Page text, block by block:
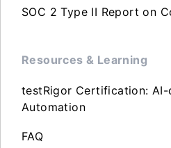
SOC 2 Type II Report on
Resources & Learning
testRigor Certification: AI-
Automation
FAQ